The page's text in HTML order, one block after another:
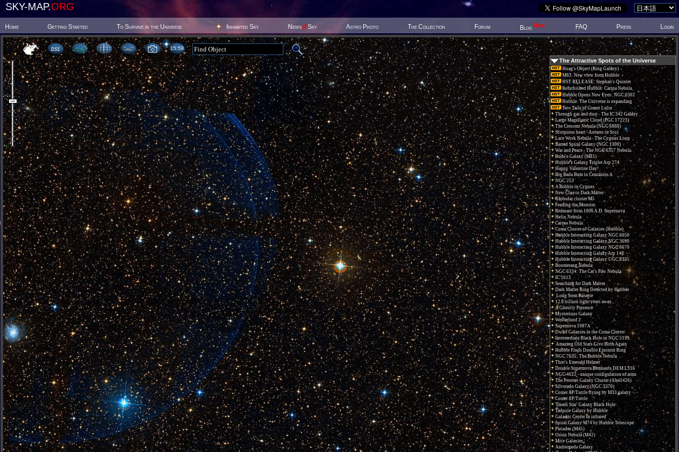
SKY-MAP.ORG
Home Getting Started To Survive in the Universe Inhabited Sky News@Sky Astro Photo The Collection Forum Blog New! FAQ Press Login
15 59
The Attractive Spots of the Universe
Hoag's Object (Ring Galaxy)
M83: New view from Hubble
HST RELEASE: Stephan's Quintet
Refurbished Hubble: Carina Nebula
Hubble Opens New Eyes: NGC 6302
Hubble: The Universe is expanding
Two Tails of Comet Lulin
Through gas and dust - The IC 342 Galaxy
Large Magellanic Cloud (PGC 17223)
The Crescent Nebula (NGC 6888)
Scorpions heart - Antares (α Sco)
Lace Work Nebula - The Cygnus Loop
Barred Spiral Galaxy (NGC 1300)
War and Peace - The NGC 6357 Nebula.
Bode's Galaxy (M81)
Hubble's Galaxy Triplet Arp 274
Happy Valentine Day!
Big Bada Bum in Centaurus A
NGC 253
A Bubble in Cygnus
New Clue to Dark Matter
Globular cluster M5
Feeding the Monster
Remnant from 1006 A.D. Supernova
Helix Nebula
Carina Nebula
Coma Cluster of Galaxies (Hubble)
Hubble Interacting Galaxy NGC 6050
Hubble Interacting Galaxy NGC 3690
Hubble Interacting Galaxy NGC 6670
Hubble Interacting Galaxy Arp 148
Hubble Interacting Galaxy UGC 8335
Boomerang Nebula
NGC 6334: The Cat's Paw Nebula
IC 1613
Searching for Dark Matter
Dark Matter Ring Detected by Hubble
Long Stem Rosette
12.8 billion light-years away...
A Ghostly Presence
Mysterious Galaxy
Westerlund 2
Supernova 1987A
Dwarf Galaxies in the Coma Cluster
Intermediate Black Hole in NGC 5139
Amazing Old Stars Give Birth Again
Hubble Finds Double Einstein Ring
NGC 7635: The Bubble Nebula
Thor's Emerald Helmet
Double Supernova Remnants DEM L316
NGC 4622 - unique configuration of arms
The Perseus Galaxy Cluster (Abell426)
Silverado Galaxy (NGC 3370)
Comet 8P/Tuttle flying by M33 galaxy
Comet 8P/Tuttle
'Death Star' Galaxy Black Hole
Tadpole Galaxy by Hubble
Galactic Center in infrared
Spiral Galaxy M74 by Hubble Telescope
Pleiades (M45)
Orion Nebula (M42)
Mice Galaxies
Andromeda Galaxy